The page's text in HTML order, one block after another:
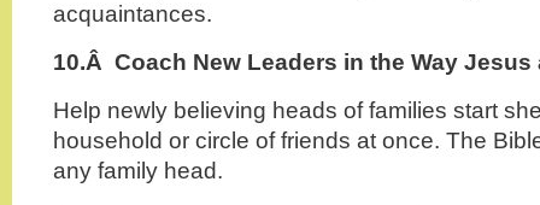
acquaintances.
10.Â Coach New Leaders in the Way Jesus
Help newly believing heads of families start
household or circle of friends at once. The
any family head.